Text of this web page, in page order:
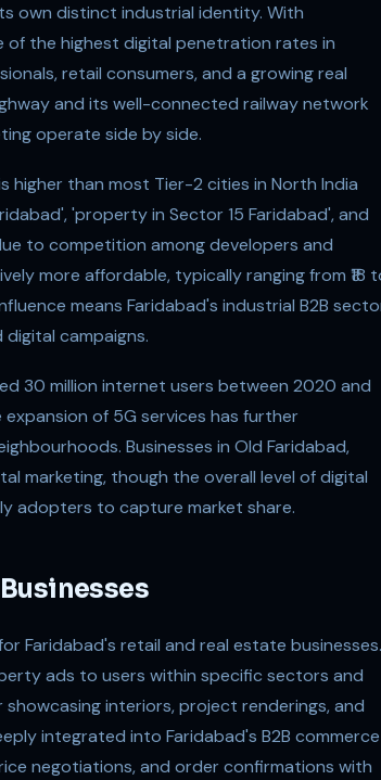
own distinct industrial identity. With
of the highest digital penetration rates in
retail consumers, and a growing real
and its well-connected railway network
operate side by side.
higher than most Tier-2 cities in North India
'property in Sector 15 Faridabad', and
to competition among developers and
more affordable, typically ranging from ₹18
means Faridabad's industrial B2B
campaigns.
30 million internet users between 2020 and
of 5G services has further
Businesses in Old Faridabad,
marketing, though the overall level of digital
adopters to capture market share.
Faridabad's retail and real estate businesses.
ads to users within specific sectors and
interiors, project renderings, and
integrated into Faridabad's B2B commerce
negotiations, and order confirmations with